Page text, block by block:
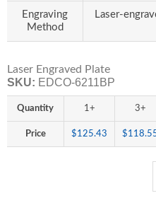
Engraving
Method
Laser-
Laser Engraved Plate
SKU: EDCO-6211BP
Quantity 1+ 3+
Price $125.43